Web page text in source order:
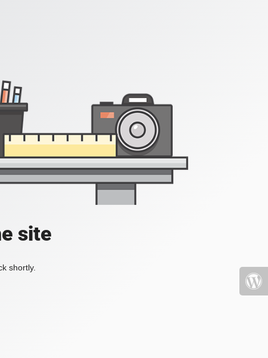
site
shortly.